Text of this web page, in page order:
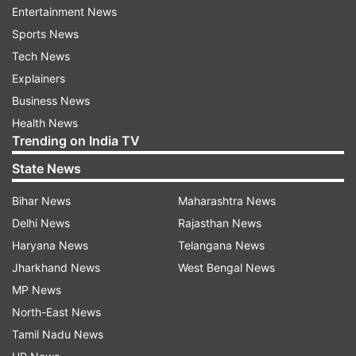
Mahatma Gandhi – “Rashtra bhasha ke bina rashtra
goonga hai.”
Acharya Vinoba Bhave – “Hindi ko rashtra bhasha
banana hamara kartavya hai.”
Pt. Jawaharlal Nehru – “Hindi ko rajbhasha banane se
hamari ekta aur majboot hogi.”
Dr. Rajendra Prasad – “Hindi Bharat ki aatma hai.”
Kaka Kalelkar – “Hindi hamari matrabhasha hai, ise
hum sabhi ko samman dena chahiye.”
ki asmita hai.”
Harivansh Rai Bachchan – “Hindi meri kavitaon ki
janani hai.”
Rashtrakavi Maithili Sharan Gupt – “Hindi Bharat ke
Entertainment News
Sports News
Tech News
Explainers
Business News
Health News
Trending on India TV
State News
Bihar News
Delhi News
Haryana News
Jharkhand News
MP News
North-East News
Tamil Nadu News
Maharashtra News
Rajasthan News
Telangana News
West Bengal News